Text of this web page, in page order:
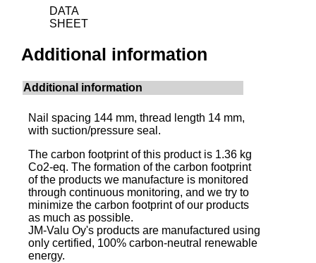
DATA
SHEET
Additional information
Additional information
Nail spacing 144 mm, thread length 14 mm,
with suction/pressure seal.
The carbon footprint of this product is 1.36 kg
Co2-eq. The formation of the carbon footprint
of the products we manufacture is monitored
through continuous monitoring, and we try to
minimize the carbon footprint of our products
as much as possible.
JM-Valu Oy's products are manufactured using
only certified, 100% carbon-neutral renewable
energy.